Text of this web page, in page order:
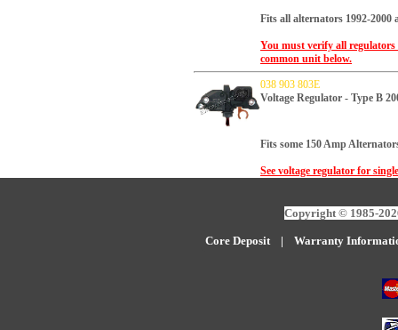
Fits all alternators 1992-2000
You must verify all regulators
common unit below.
038 903 803E
Voltage Regulator - Type B
Fits some 150 Amp
See voltage regulator for
Copyright © 1985-
Core Deposit| Warranty